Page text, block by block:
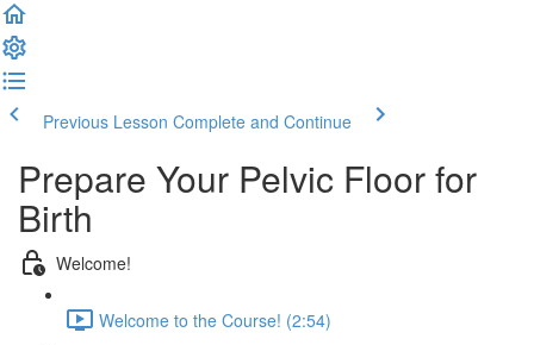
Previous Lesson Complete and Continue
Prepare Your Pelvic Floor for
Birth
Welcome!
Welcome to the Course! (2:54)